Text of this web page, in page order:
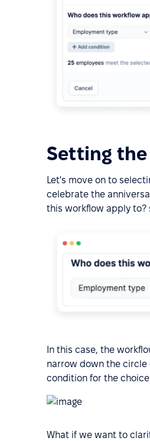
Setting
Let's move on to
celebrate the
this workflow apply to?
In this case, the
narrow down the circle
condition for the
What if we want to